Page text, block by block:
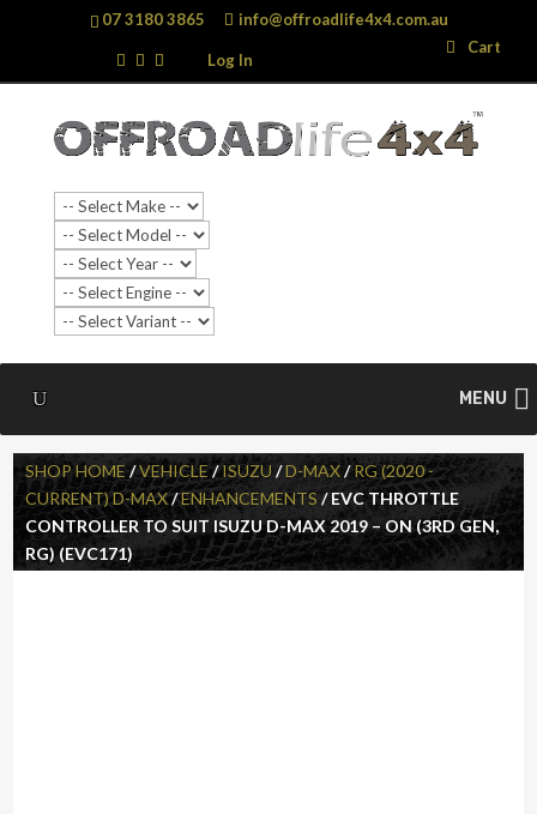
07 3180 3865 info@offroadlife4x4.com.au
Log In
Cart
MENU
Search
…
Search
SHOP HOME/VEHICLE/ISUZU/D-MAX/RG (2020 -
CURRENT) D-MAX/ENHANCEMENTS/ EVC THROTTLE
CONTROLLER TO SUIT ISUZU D-MAX 2019 – ON (3RD GEN,
RG) (EVC171)